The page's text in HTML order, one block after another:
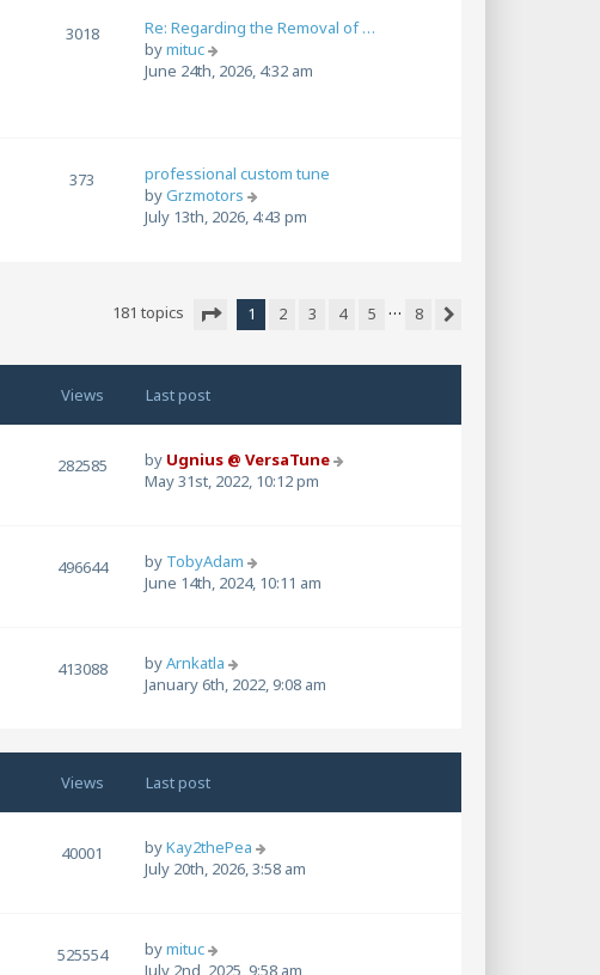
3018
Re: Regarding the Removal of …
bymituc
i
e
l
a
s
June 24th, 2026, 4:32 am
373
professional custom tune
byGrzmotors
i
h
a
s
t
p
July 13th, 2026, 4:43 pm
181 topics
1 2 3 4 5 …
8
Views Last post
282585 by Ugnius @ VersaTune
May 31st, 2022, 10:12 pm
496644 by TobyAdam
June 14th, 2024, 10:11 am
413088 byArnkatla
January 6th, 2022, 9:08 am
Views Last post
40001 byKay2thePea
July 20th, 2026, 3:58 am
525554 bymituc
July 2nd, 2025, 9:58 am